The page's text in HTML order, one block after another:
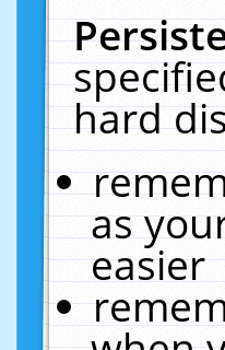
hard
as
easier